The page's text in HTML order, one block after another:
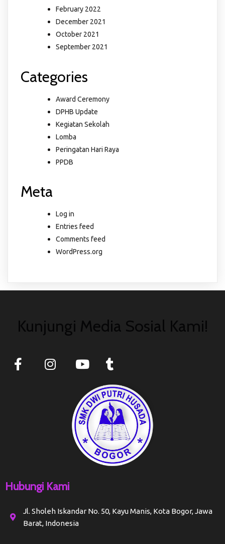
February 2022
December 2021
October 2021
September 2021
Categories
Award Ceremony
DPHB Update
Kegiatan Sekolah
Lomba
Peringatan Hari Raya
PPDB
Meta
Log in
Entries feed
Comments feed
WordPress.org
Kunjungi Media Sosial Kami!
Hubungi Kami
Jl. Sholeh Iskandar No. 50, Kayu Manis, Kota Bogor, Jawa
Barat, Indonesia